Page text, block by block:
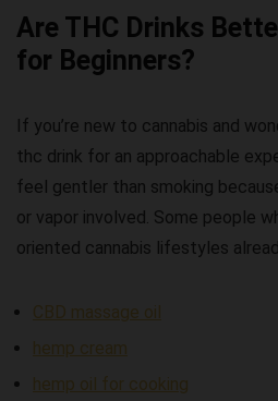
Are THC Drinks
for Beginners?
If you’re new to cannabis and
thc drink for an approachable
feel gentler than smoking
or vapor involved. Some people
oriented cannabis lifestyles
CBD massage oil
hemp cream
hemp oil for cooking